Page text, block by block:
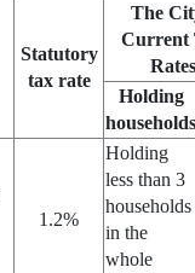
Statutory
tax rate
The
Current
Rates
Holding
households
1.2%
Holding
less than 3
households
in the
whole